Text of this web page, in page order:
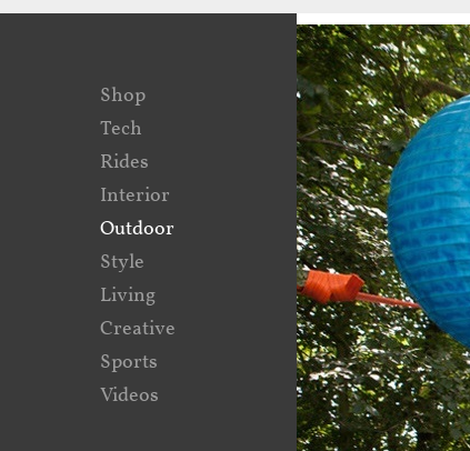
Shop
Tech
Rides
Interior
Outdoor
Style
Living
Creative
Sports
Videos